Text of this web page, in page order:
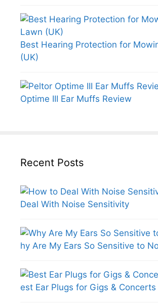
Best Hearing Protection for
(UK)
Optime III Ear Muffs Review
Recent Posts
Deal With Noise Sensitivity
hy Are My Ears So Sensitive to
est Ear Plugs for Gigs & Concerts